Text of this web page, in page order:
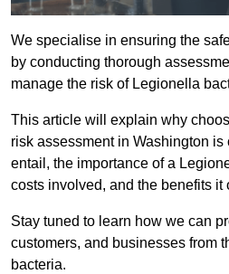
We specialise in ensuring the
by conducting thorough
manage the risk of Legionella
This article will explain why
risk assessment in Washington
entail, the importance of a
costs involved, and the benefits it
Stay tuned to learn how we can
customers, and businesses from
bacteria.